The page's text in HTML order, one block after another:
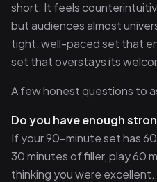
short. It feels
but audiences almost
tight, well-paced set that
set that overstays its
A few honest questions to
Do you have enough
If your 90-minute set has
30 minutes of filler, play 60
thinking you were